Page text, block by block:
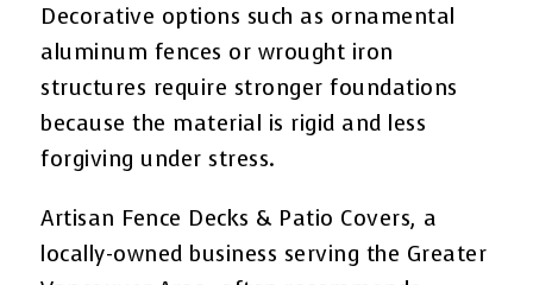
Decorative options such as ornamental
aluminum fences or wrought iron
structures require stronger foundations
because the material is rigid and less
forgiving under stress.
Artisan Fence Decks & Patio Covers, a
locally-owned business serving the Greater